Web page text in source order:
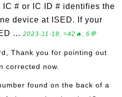
# or IC ID # identifies the
device at ISED. If your
... 2023-11-18, ≈42🔥, 6💬
Thank you for pointing out
corrected now.
found on the back of a